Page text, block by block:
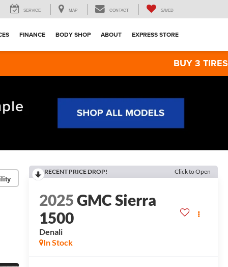
SERVICE MAP CONTACT SAVED
FINANCE BODY SHOP ABOUT EXPRESS STORE
BUY 3 TIRES GET
RECENT PRICE DROP! Click to Open
2025GMC Sierra
1500
Denali
In Stock